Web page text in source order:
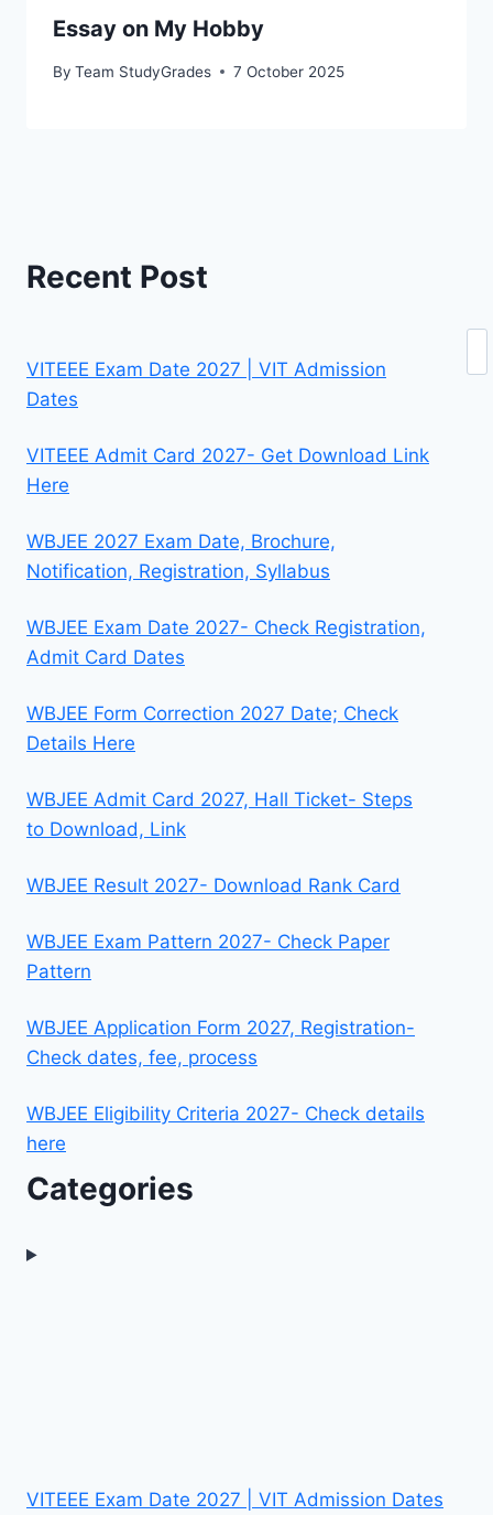
Essay on My Hobby
By Team StudyGrades 7 October 2025
Recent Post
VITEEE Exam Date 2027 | VIT Admission
Dates
VITEEE Admit Card 2027- Get Download Link
Here
WBJEE 2027 Exam Date, Brochure,
Notification, Registration, Syllabus
WBJEE Exam Date 2027- Check Registration,
Admit Card Dates
WBJEE Form Correction 2027 Date; Check
Details Here
WBJEE Admit Card 2027, Hall Ticket- Steps
to Download, Link
WBJEE Result 2027- Download Rank Card
WBJEE Exam Pattern 2027- Check Paper
Pattern
WBJEE Application Form 2027, Registration-
Check dates, fee, process
WBJEE Eligibility Criteria 2027- Check details
here
Categories
VITEEE Exam Date 2027 | VIT Admission Dates